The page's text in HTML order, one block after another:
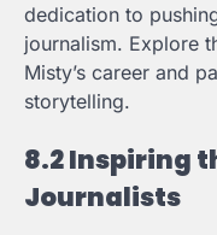
dedication to
journalism. Explore
Misty’s career and
storytelling.
8.2 Inspiring
Journalists